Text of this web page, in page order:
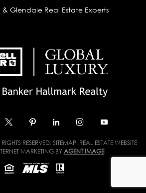
Glendale Real Estate Experts
RESERVED. SITEMAP. REAL ESTATE WEBSITE
MARKETING BYAGENT IMAGE